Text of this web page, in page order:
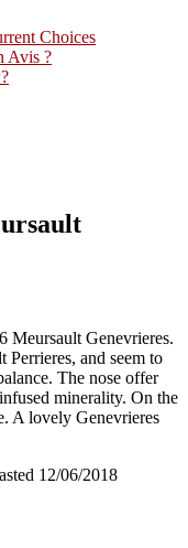
Choices
Avis ?
Meursault Genevrieres.
Perrieres, and seem to
The nose offer
minerality. On the
A lovely Genevrieres
12/06/2018